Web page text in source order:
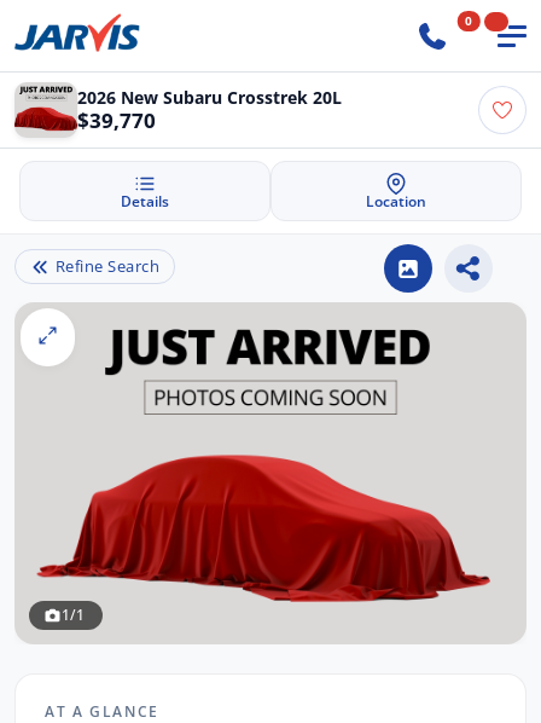
0
2026 New Subaru Crosstrek 20L
$39,770
Details Location
Refine Search
1/1
AT A GLANCE